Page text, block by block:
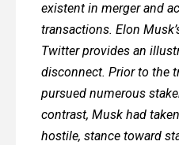
existent in merger and
transactions. Elon
Twitter provides an
disconnect. Prior to the
pursued numerous
contrast, Musk had
hostile, stance toward